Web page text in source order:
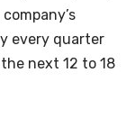
every quarter
next 12 to 18